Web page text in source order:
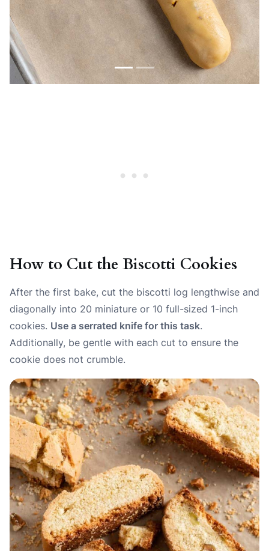
How to Cut the Biscotti Cookies
After the first bake, cut the biscotti log lengthwise and
diagonally into 20 miniature or 10 full-sized 1-inch
cookies. Use a serrated knife for this task.
Additionally, be gentle with each cut to ensure the
cookie does not crumble.